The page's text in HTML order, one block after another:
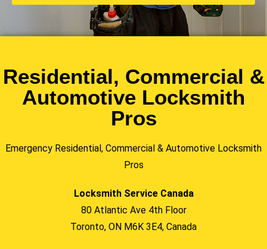
Residential, Commercial &
Automotive Locksmith
Pros
Emergency Residential, Commercial & Automotive Locksmith
Pros
Locksmith Service Canada
80 Atlantic Ave 4th Floor
Toronto, ON M6K 3E4, Canada